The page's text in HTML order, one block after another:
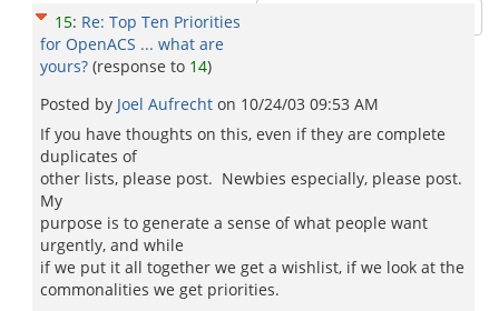
15: Re: Top Ten Priorities
for OpenACS ... what are
yours? (response to 14)
Posted by Joel Aufrecht on 10/24/03 09:53 AM
If you have thoughts on this, even if they are complete
duplicates of
other lists, please post. Newbies especially, please post.
My
purpose is to generate a sense of what people want
urgently, and while
if we put it all together we get a wishlist, if we look at the
commonalities we get priorities.